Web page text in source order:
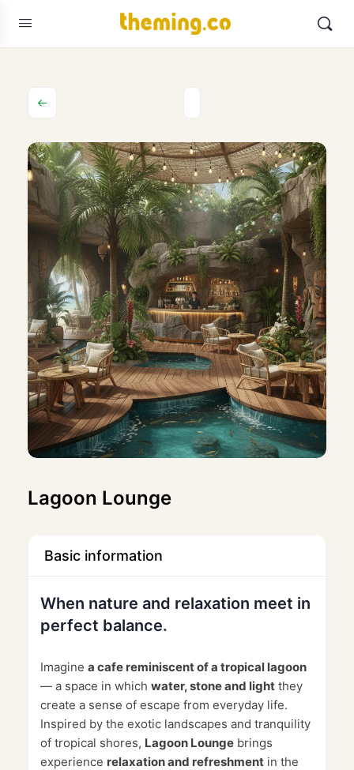
Lagoon Lounge
Basic information
When nature and relaxation meet in
perfect balance.
Imagine a cafe reminiscent of a tropical lagoon
— a space in which water, stone and light they
create a sense of escape from everyday life.
Inspired by the exotic landscapes and tranquility
of tropical shores, Lagoon Lounge brings
experience relaxation and refreshment in the